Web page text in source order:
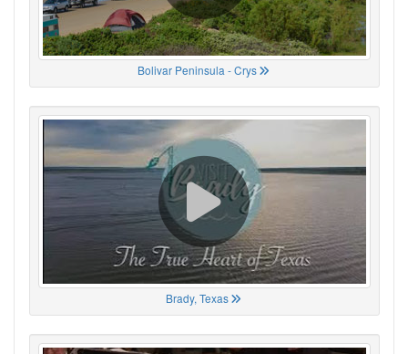
Bolivar Peninsula - Crys
Brady, Texas